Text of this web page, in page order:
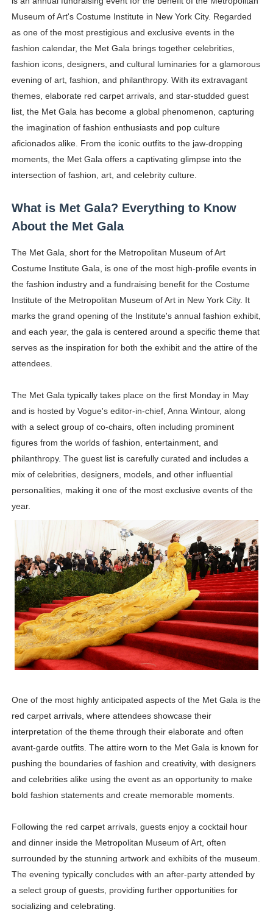
Oh Polly Models List - All Neena Swim Wear Models
Shein Plus Size Models Names List - Instagram and
Lise Charmel Model Names List - (Updated) Faces of
Maarya a.k.a Maarja Müür @maarjamour - Youtuber &
Tatjana Dragovic: Know Serbian Beauty Who Is Goran
Mary Yousefi (@mimiiyous) - Persian-Moroccon
Showpo Models Names: Updated List of All Fashion
Hanna Schmidt – Career, Social Media, OnlyFans &
Samruddhi Kakade @https.tequilaa - Indian Artist and
Successful Fashion Collaborations: The Best Brand
Celebrity Testimonial Advertising: Examples, Meaning,
Celebrity Endorsement Definition: What It Means and
Eva Lightstone @eva_lightstone - Pioneering the Era
Museum of Art's Costume Institute in New York City. Regarded
as one of the most prestigious and exclusive events in the
fashion calendar, the Met Gala brings together celebrities,
fashion icons, designers, and cultural luminaries for a glamorous
evening of art, fashion, and philanthropy. With its extravagant
themes, elaborate red carpet arrivals, and star-studded guest
list, the Met Gala has become a global phenomenon, capturing
the imagination of fashion enthusiasts and pop culture
aficionados alike. From the iconic outfits to the jaw-dropping
moments, the Met Gala offers a captivating glimpse into the
intersection of fashion, art, and celebrity culture.
What is Met Gala? Everything to Know
About the Met Gala
The Met Gala, short for the Metropolitan Museum of Art
Costume Institute Gala, is one of the most high-profile events in
the fashion industry and a fundraising benefit for the Costume
Institute of the Metropolitan Museum of Art in New York City. It
marks the grand opening of the Institute's annual fashion exhibit,
and each year, the gala is centered around a specific theme that
serves as the inspiration for both the exhibit and the attire of the
attendees.
The Met Gala typically takes place on the first Monday in May
and is hosted by Vogue's editor-in-chief, Anna Wintour, along
with a select group of co-chairs, often including prominent
figures from the worlds of fashion, entertainment, and
philanthropy. The guest list is carefully curated and includes a
mix of celebrities, designers, models, and other influential
personalities, making it one of the most exclusive events of the
year.
One of the most highly anticipated aspects of the Met Gala is the
red carpet arrivals, where attendees showcase their
interpretation of the theme through their elaborate and often
avant-garde outfits. The attire worn to the Met Gala is known for
pushing the boundaries of fashion and creativity, with designers
and celebrities alike using the event as an opportunity to make
bold fashion statements and create memorable moments.
Following the red carpet arrivals, guests enjoy a cocktail hour
and dinner inside the Metropolitan Museum of Art, often
surrounded by the stunning artwork and exhibits of the museum.
The evening typically concludes with an after-party attended by
a select group of guests, providing further opportunities for
socializing and celebrating.